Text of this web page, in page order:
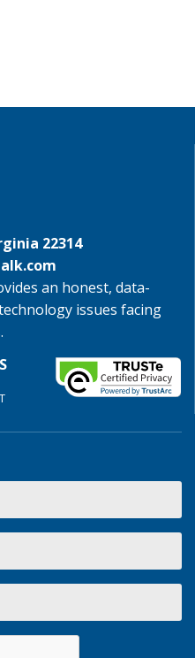
22314
an honest, data-
issues facing